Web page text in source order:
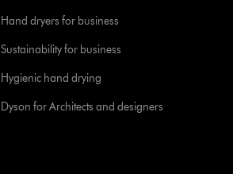
Hand dryers for business
Sustainability for business
Hygienic hand drying
Dyson for Architects and designers